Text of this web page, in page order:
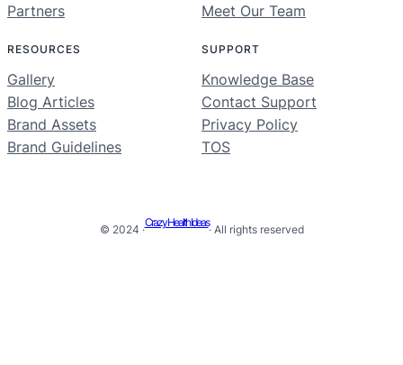
Partners
Meet Our Team
RESOURCES
Gallery
Blog Articles
Brand Assets
Brand Guidelines
SUPPORT
Knowledge Base
Contact Support
Privacy Policy
TOS
© 2024 ·
Crazy Health Ideas
· All rights reserved